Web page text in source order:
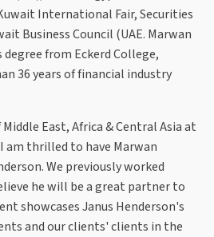
International Fair, Securities
Business Council (UAE. Marwan
from Eckerd College,
36 years of financial industry
East, Africa & Central Asia at
am thrilled to have Marwan
We previously worked
he will be a great partner to
showcases Janus Henderson's
and our clients' clients in the